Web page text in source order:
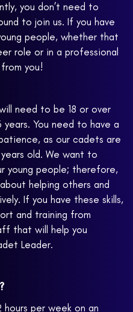
you don’t need to
to join us. If you have
people, whether that
role or in a professional
you!
need to be 18 or over
You need to have a
as our cadets are
old. We want to
young people; therefore,
helping others and
If you have these skills,
and training from
that will help you
Leader.
per week on an